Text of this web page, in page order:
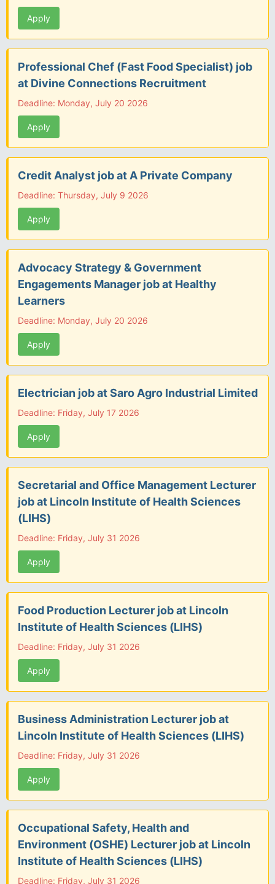
Apply
Professional Chef (Fast Food Specialist) job
at Divine Connections Recruitment
Deadline: Monday, July 20 2026
Apply
Credit Analyst job at A Private Company
Deadline: Thursday, July 9 2026
Apply
Advocacy Strategy & Government
Engagements Manager job at Healthy
Learners
Deadline: Monday, July 20 2026
Apply
Electrician job at Saro Agro Industrial Limited
Deadline: Friday, July 17 2026
Apply
Secretarial and Office Management Lecturer
job at Lincoln Institute of Health Sciences
(LIHS)
Deadline: Friday, July 31 2026
Apply
Food Production Lecturer job at Lincoln
Institute of Health Sciences (LIHS)
Deadline: Friday, July 31 2026
Apply
Business Administration Lecturer job at
Lincoln Institute of Health Sciences (LIHS)
Deadline: Friday, July 31 2026
Apply
Occupational Safety, Health and
Environment (OSHE) Lecturer job at Lincoln
Institute of Health Sciences (LIHS)
Deadline: Friday, July 31 2026